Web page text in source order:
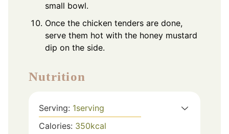
small bowl.
Once the chicken tenders are done,
serve them hot with the honey mustard
dip on the side.
Nutrition
Serving: 1serving
Calories: 350kcal